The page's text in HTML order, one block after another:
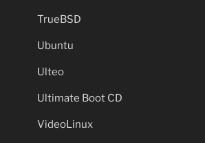
TrueBSD
Ubuntu
Ulteo
Ultimate Boot CD
VideoLinux